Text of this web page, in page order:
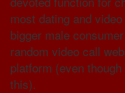
most dating and
bigger male
random video call
platform (even
this).